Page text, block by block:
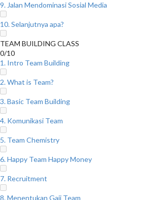
9. Jalan Mendominasi Sosial Media
10. Selanjutnya apa?
TEAM BUILDING CLASS
0/10
1. Intro Team Building
2. What is Team?
3. Basic Team Building
4. Komunikasi Team
5. Team Chemistry
6. Happy Team Happy Money
7. Recruitment
8. Menentukan Gaji Team